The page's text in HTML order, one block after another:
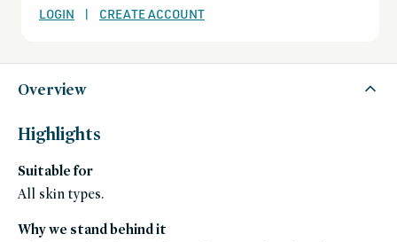
rewards,
for-
skincare,
all-
fragrance,
black-
friday-
makeup,
face,
primer,
gluten-
grown-
alchemist-
LOGIN | CREATE ACCOUNT
Overview
Highlights
Suitable for
All skin types.
Why we stand behind it